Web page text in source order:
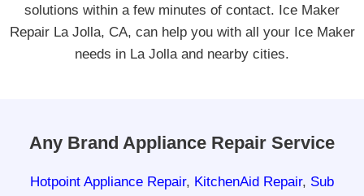
solutions within a few minutes of contact. Ice Maker
Repair La Jolla, CA, can help you with all your Ice Maker
needs in La Jolla and nearby cities.
Any Brand Appliance Repair Service
Hotpoint Appliance Repair, KitchenAid Repair, Sub